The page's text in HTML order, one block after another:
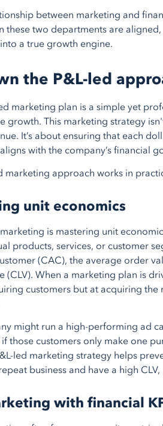
between marketing and
these two departments are
a true growth engine.
the P&L-led
marketing plan is a simple yet
growth. This marketing strategy
It’s about ensuring that each
with the company’s financial
marketing approach works in
unit economics
is mastering unit
products, services, or customer
(CAC), the average order
(CLV). When a marketing plan is
customers but at acquiring
might run a high-performing ad
those customers only make one
led marketing strategy helps
business and have a high
with financial